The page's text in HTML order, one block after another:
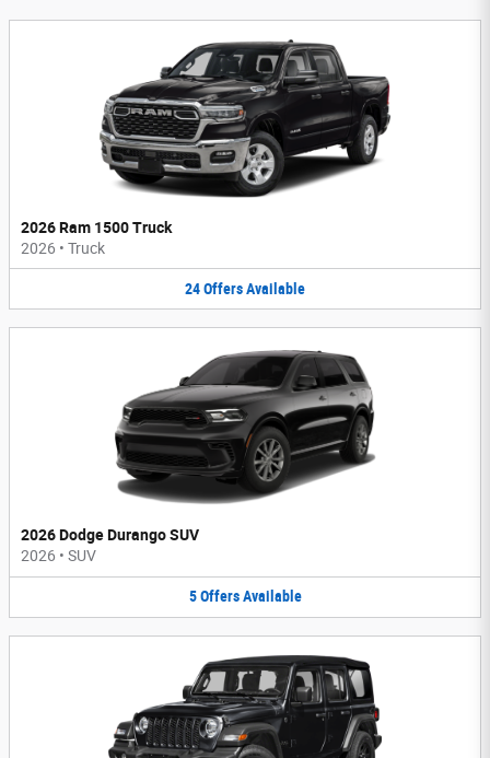
2026 Ram 1500 Truck
2026 • Truck
24OffersAvailable
2026 Dodge Durango SUV
2026 • SUV
5 Offers Available